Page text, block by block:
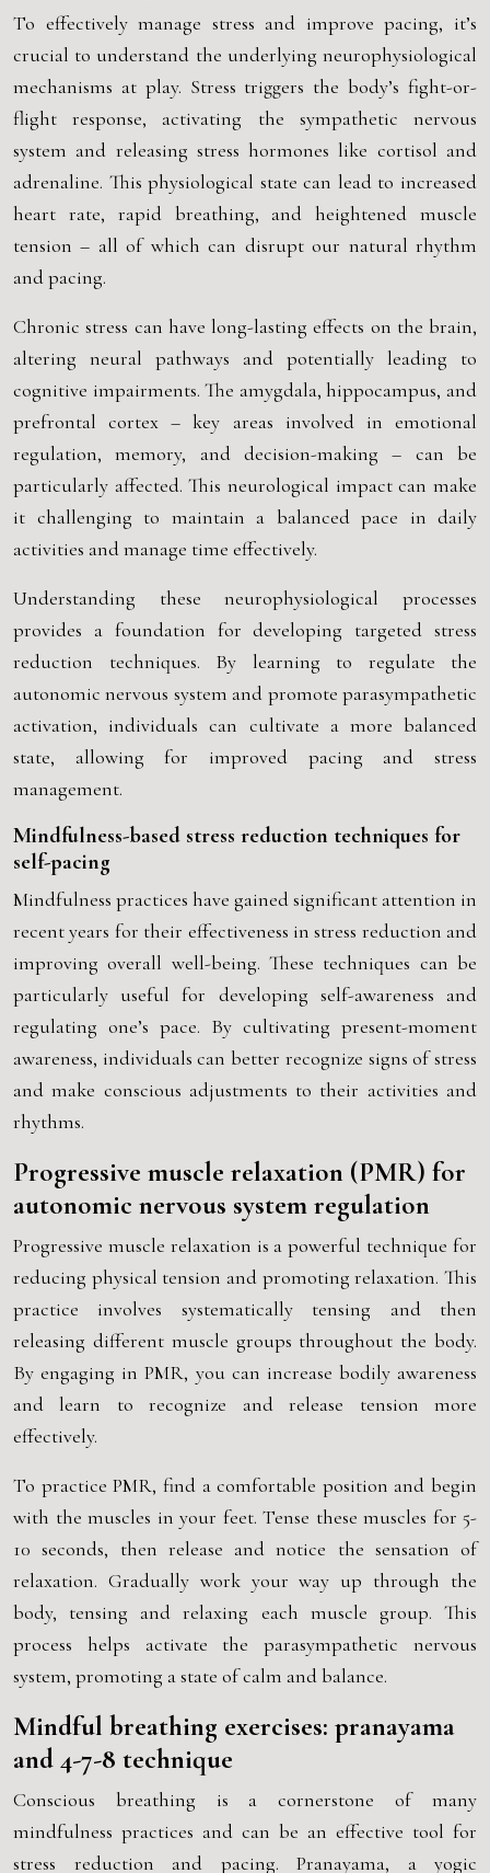
To effectively manage stress and improve pacing, it’s
crucial to understand the underlying neurophysiological
mechanisms at play. Stress triggers the body’s fight-or-
flight response, activating the sympathetic nervous
system and releasing stress hormones like cortisol and
adrenaline. This physiological state can lead to increased
heart rate, rapid breathing, and heightened muscle
tension – all of which can disrupt our natural rhythm
and pacing.
Chronic stress can have long-lasting effects on the brain,
altering neural pathways and potentially leading to
cognitive impairments. The amygdala, hippocampus, and
prefrontal cortex – key areas involved in emotional
regulation, memory, and decision-making – can be
particularly affected. This neurological impact can make
it challenging to maintain a balanced pace in daily
activities and manage time effectively.
Understanding these neurophysiological processes
provides a foundation for developing targeted stress
reduction techniques. By learning to regulate the
autonomic nervous system and promote parasympathetic
activation, individuals can cultivate a more balanced
state, allowing for improved pacing and stress
management.
Mindfulness-based stress reduction techniques for
self-pacing
Mindfulness practices have gained significant attention in
recent years for their effectiveness in stress reduction and
improving overall well-being. These techniques can be
particularly useful for developing self-awareness and
regulating one’s pace. By cultivating present-moment
awareness, individuals can better recognize signs of stress
and make conscious adjustments to their activities and
rhythms.
Progressive muscle relaxation (PMR) for
autonomic nervous system regulation
Progressive muscle relaxation is a powerful technique for
reducing physical tension and promoting relaxation. This
practice involves systematically tensing and then
releasing different muscle groups throughout the body.
By engaging in PMR, you can increase bodily awareness
and learn to recognize and release tension more
effectively.
To practice PMR, find a comfortable position and begin
with the muscles in your feet. Tense these muscles for 5-
10 seconds, then release and notice the sensation of
relaxation. Gradually work your way up through the
body, tensing and relaxing each muscle group. This
process helps activate the parasympathetic nervous
system, promoting a state of calm and balance.
Mindful breathing exercises: pranayama
and 4-7-8 technique
Conscious breathing is a cornerstone of many
mindfulness practices and can be an effective tool for
stress reduction and pacing. Pranayama, a yogic